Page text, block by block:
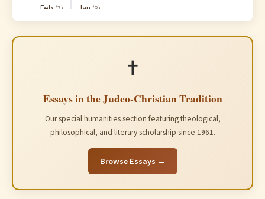
Feb (7) Jan (8)
✝️
Essays in the Judeo-Christian Tradition
Our special humanities section featuring theological,
philosophical, and literary scholarship since 1961.
Browse Essays →